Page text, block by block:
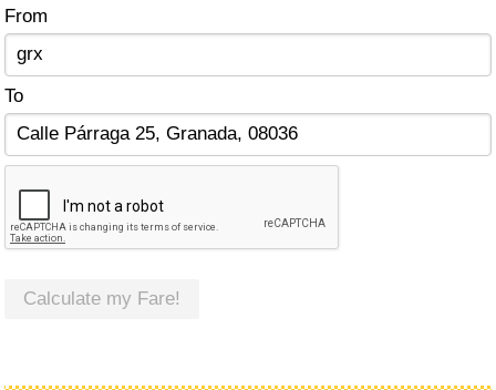
From
To
Calculate my Fare!